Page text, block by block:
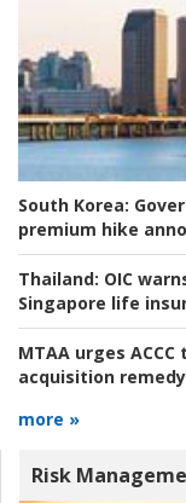
South Korea:
premium hike
Thailand: OIC
Singapore life
MTAA urges
acquisition remedy
more »
Risk